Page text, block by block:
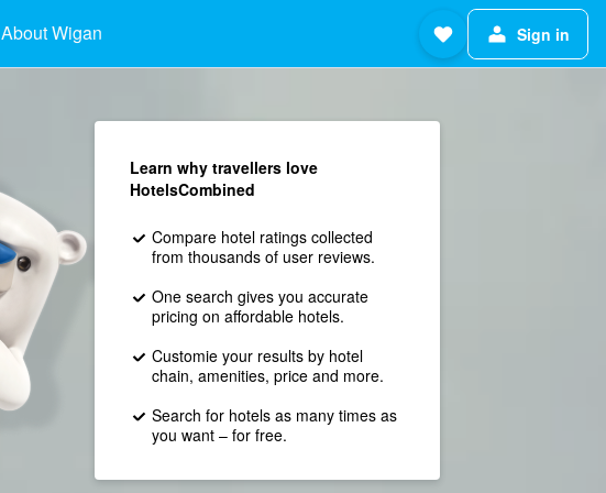
About Wigan Sign in
Learn why travellers love
HotelsCombined
Compare hotel ratings collected
from thousands of user reviews.
One search gives you accurate
pricing on affordable hotels.
Customie your results by hotel
chain, amenities, price and more.
Search for hotels as many times as
you want – for free.